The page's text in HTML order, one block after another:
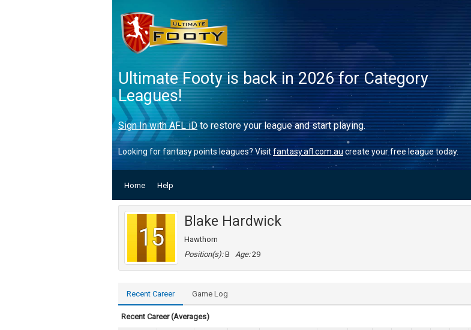
Ultimate Footy is back in 2026 for Category
Leagues!
Sign In with AFL iDto restore your league and start playing.
Looking for fantasy points leagues? Visitfantasy.afl.com.aucreate your free league today.
Home Help
15
Blake Hardwick
Hawthorn
Position(s):B Age:29
Recent Career Game Log
Recent Career (Averages)